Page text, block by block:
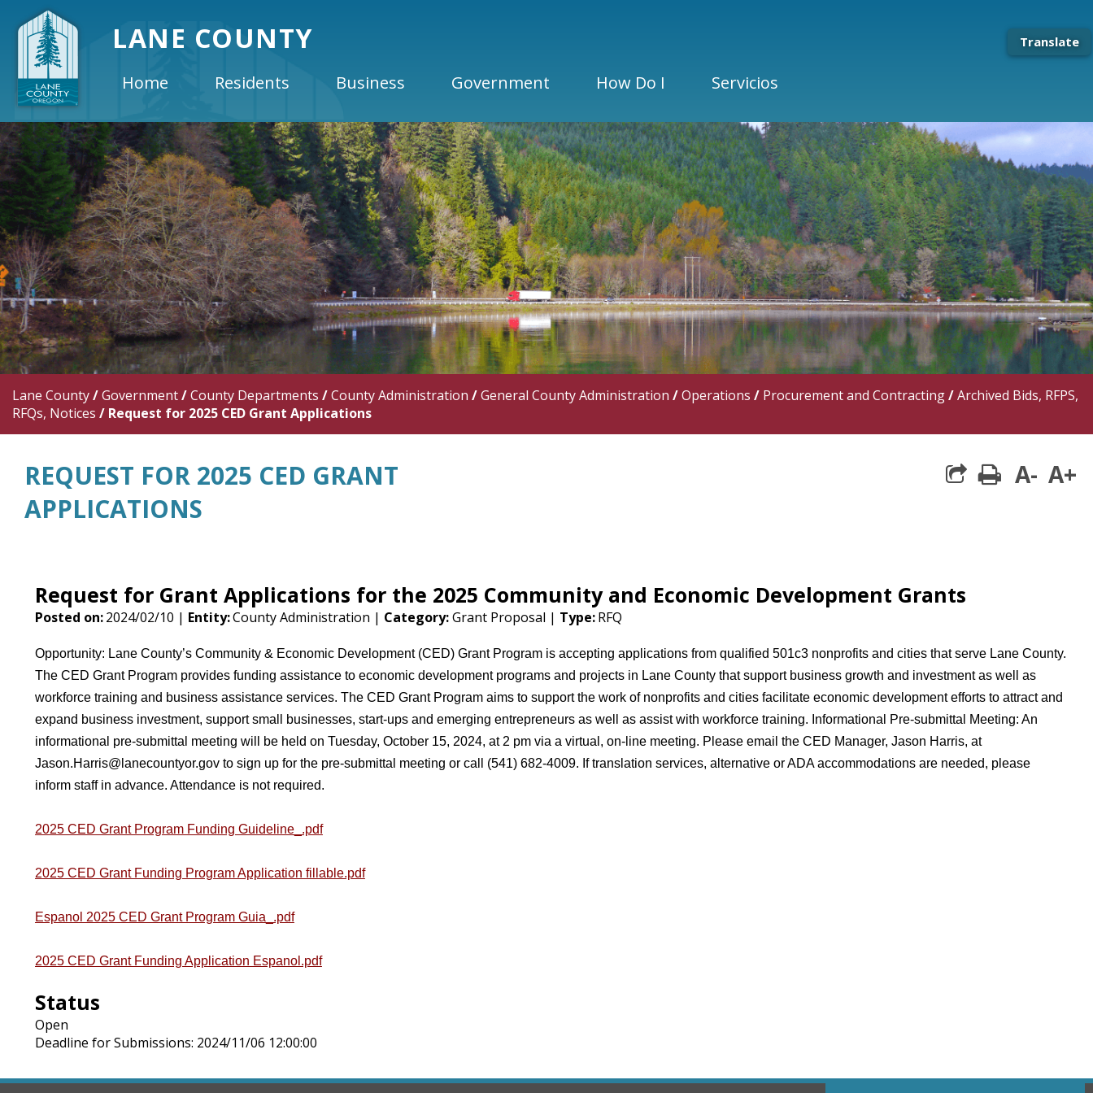
LANE COUNTY Translate
Home Residents Business Government How Do I Servicios
Lane County/Government/County Departments /County Administration /General County Administration /Operations / Procurement and Contracting/Archived Bids, RFPS,
RFQs, Notices / Request for 2025 CED Grant Applications
REQUEST FOR 2025 CED GRANT
APPLICATIONS
share square
print
A- A+
Request for Grant Applications for the 2025 Community and Economic Development Grants
Posted on:2024/02/10 | Entity:County Administration | Category:Grant Proposal | Type: RFQ
Opportunity: Lane County’s Community & Economic Development (CED) Grant Program is accepting applications from qualified 501c3 nonprofits and cities that serve Lane County.
The CED Grant Program provides funding assistance to economic development programs and projects in Lane County that support business growth and investment as well as
workforce training and business assistance services. The CED Grant Program aims to support the work of nonprofits and cities facilitate economic development efforts to attract and
expand business investment, support small businesses, start-ups and emerging entrepreneurs as well as assist with workforce training. Informational Pre-submittal Meeting: An
informational pre-submittal meeting will be held on Tuesday, October 15, 2024, at 2 pm via a virtual, on-line meeting. Please email the CED Manager, Jason Harris, at
Jason.Harris@lanecountyor.govto sign up for the pre-submittal meeting or call (541) 682-4009. If translation services, alternative or ADA accommodations are needed, please
inform staff in advance. Attendance is not required.
2025 CED Grant Program Funding Guideline_.pdf
2025 CED Grant Funding Program Application fillable.pdf
Espanol 2025 CED Grant Program Guia_.pdf
2025 CED Grant Funding Application Espanol.pdf
Status
Open
Deadline for Submissions: 2024/11/06 12:00:00